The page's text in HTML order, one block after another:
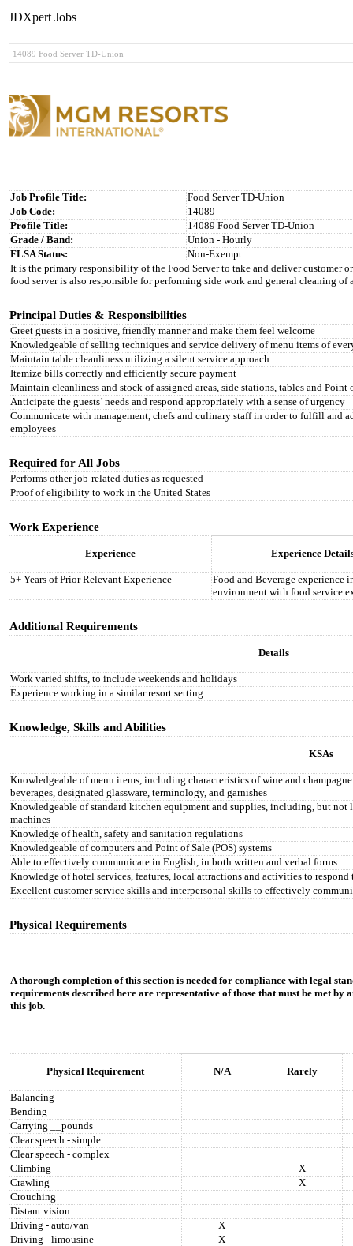
JDXpert Jobs
Job Profile Title:
Food Server TD-Union
Job Code:
14089
Profile Title:
14089 Food Server TD-Union
Grade / Band:
Union - Hourly
FLSA Status:
Non-Exempt
It is the primary responsibility of the Food Server to take and deliver customer
food server is also responsible for performing side work and general cleaning of
Principal Duties & Responsibilities
Greet guests in a positive, friendly manner and make them feel welcome
Knowledgeable of selling techniques and service delivery of menu items of
Maintain table cleanliness utilizing a silent service approach
Itemize bills correctly and efficiently secure payment
Maintain cleanliness and stock of assigned areas, side stations, tables and Point
Anticipate the guests’ needs and respond appropriately with a sense of urgency
Communicate with management, chefs and culinary staff in order to fulfill and
employees
Required for All Jobs
Performs other job-related duties as requested
Proof of eligibility to work in the United States
Work Experience
Experience Experience
5+ Years of Prior Relevant Experience
Food and Beverage experience
environment with food service
Additional Requirements
Details
Work varied shifts, to include weekends and holidays
Experience working in a similar resort setting
Knowledge, Skills and Abilities
KSAs
Knowledgeable of menu items, including characteristics of wine and
beverages, designated glassware, terminology, and garnishes
Knowledgeable of standard kitchen equipment and supplies, including, but not
machines
Knowledge of health, safety and sanitation regulations
Knowledgeable of computers and Point of Sale (POS) systems
Able to effectively communicate in English, in both written and verbal forms
Knowledge of hotel services, features, local attractions and activities to
Excellent customer service skills and interpersonal skills to effectively
Physical Requirements
A thorough completion of this section is needed for compliance with legal
requirements described here are representative of those that must be met by
this job.
Physical Requirement N/A Rarely
Balancing
Bending
Carrying __pounds
Clear speech - simple
Clear speech - complex
Climbing
X
Crawling
X
Crouching
Distant vision
Driving - auto/van
X
Driving - limousine
X